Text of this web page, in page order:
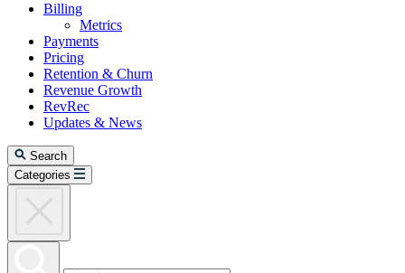
Billing
Metrics
Payments
Pricing
Retention & Churn
Revenue Growth
RevRec
Updates & News
Search
Categories